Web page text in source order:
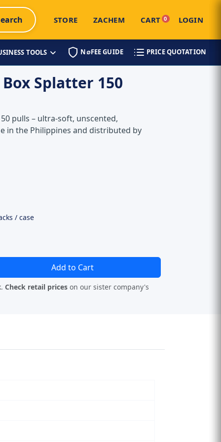
STORE ZACHEM CART 0 LOGIN
TOOLS N∅FEE GUIDE PRICE QUOTATION
Splatter 150
pulls – ultra-soft, unscented,
in the Philippines and distributed by
/ case
Add to Cart
Check retail prices on our sister company's